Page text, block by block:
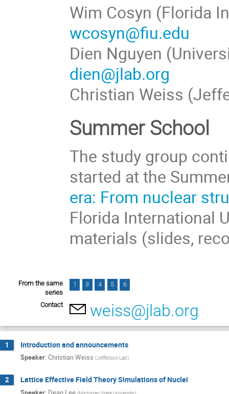
Wim Cosyn (Florida
wcosyn@fiu.edu
Dien Nguyen
dien@jlab.org
Christian Weiss
Summer School
The study group
started at the
era: From nuclear
Florida International
materials (slides,
From the same
series
1 3 4 5 6
Contact weiss@jlab.org
1 Introduction and announcements
Speaker: Christian Weiss (Jefferson Lab)
2 Lattice Effective Field Theory Simulations of Nuclei